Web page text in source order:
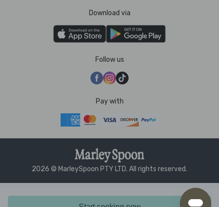
Download via
Follow us
Pay with
2026 © MarleySpoon PTY LTD. All rights reserved.